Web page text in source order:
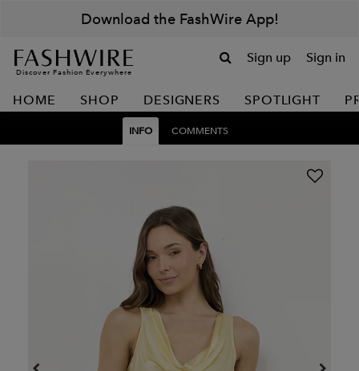
Download the FashWire App!
Discover Fashion Everywhere
Sign up Sign in
HOME SHOP DESIGNERS SPOTLIGHT
INFO COMMENTS